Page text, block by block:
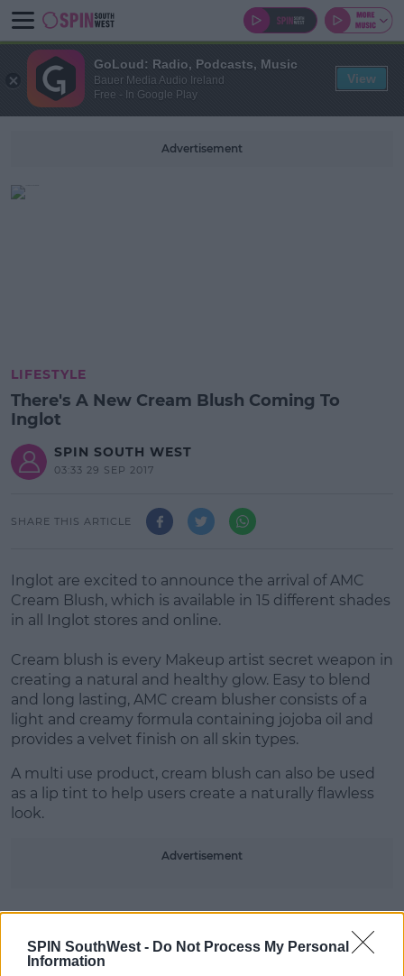
SPIN SouthWest - Do Not Process My Personal
Information
Advertisement
LIFESTYLE
There's A New Cream Blush Coming To
Inglot
SPIN SOUTH WEST
03:33 29 SEP 2017
SHARE THIS ARTICLE
Inglot are excited to announce the arrival of AMC
Cream Blush, which is available in 15 different shades
in all Inglot stores and online.
Cream blush is every Makeup artist secret weapon in
creating a natural and healthy glow. Easy to blend
and long lasting, AMC cream blusher consists of a
light and creamy formula containing jojoba oil and
provides a velvet finish on all skin types.
A multi use product, cream blush can also be used
as a lip tint to help users create a naturally flawless
look.
Learn more
Advertisement
SHARE THIS ARTICLE
GoLoud: Radio, Podcasts, Music
Bauer Media Audio Ireland
Free - In Google Play
View